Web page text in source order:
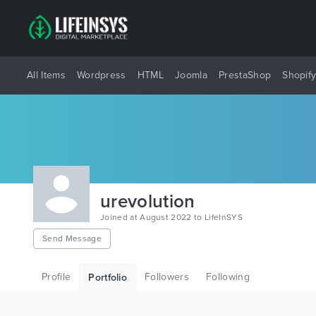
All Items Wordpress HTML Joomla PrestaShop Shopify
urevolution
Joined at August 2022 to LifeInSYS
Send Message
Profile Portfolio Followers Following